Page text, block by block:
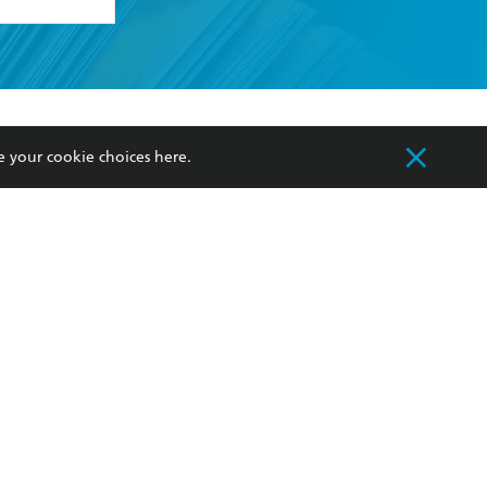
my
Our Networks
Improving Representation
your cookie choices here.